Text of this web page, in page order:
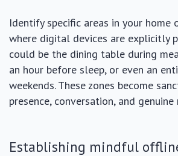
Identify specific areas in your home
where digital devices are explicitly
could be the dining table during
an hour before sleep, or even an
weekends. These zones become
presence, conversation, and
Establishing mindful